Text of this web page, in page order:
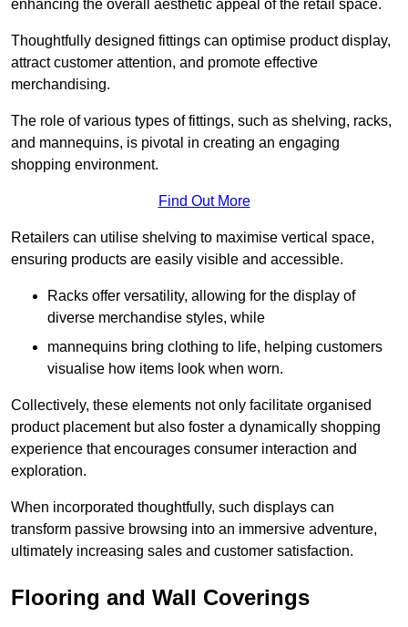
enhancing the overall aesthetic appeal of the retail space.
Thoughtfully designed fittings can optimise product display,
attract customer attention, and promote effective
merchandising.
The role of various types of fittings, such as shelving, racks,
and mannequins, is pivotal in creating an engaging
shopping environment.
Find Out More
Retailers can utilise shelving to maximise vertical space,
ensuring products are easily visible and accessible.
Racks offer versatility, allowing for the display of
diverse merchandise styles, while
mannequins bring clothing to life, helping customers
visualise how items look when worn.
Collectively, these elements not only facilitate organised
product placement but also foster a dynamically shopping
experience that encourages consumer interaction and
exploration.
When incorporated thoughtfully, such displays can
transform passive browsing into an immersive adventure,
ultimately increasing sales and customer satisfaction.
Flooring and Wall Coverings